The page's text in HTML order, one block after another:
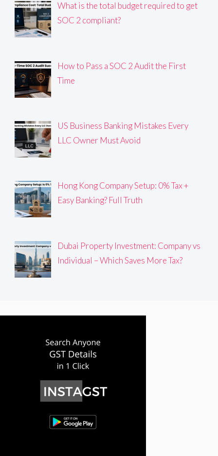
What is the total budget required to get
SOC 2 compliant?
How to Pass a SOC 2 Audit the First
Time
US Business Banking Mistakes Every
LLC Owner Must Avoid
Hong Kong Company Setup: 0% Tax +
Easy Banking? Full Truth
Dubai Property Investment: Company vs
Individual – Which Saves More Tax?